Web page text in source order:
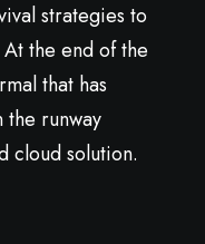
strategies to
the end of the
that has
runway
cloud solution.